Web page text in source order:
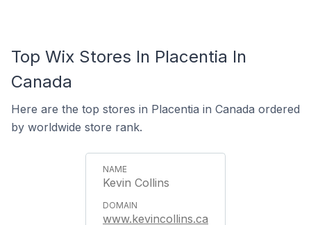
Top Wix Stores In Placentia In
Canada
Here are the top stores in Placentia in Canada ordered
by worldwide store rank.
Kevin Collins
www.kevincollins.ca